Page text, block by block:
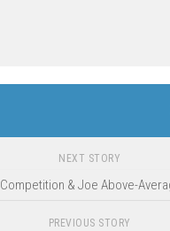
NEXT STORY
Competition & Joe Above-
PREVIOUS STORY